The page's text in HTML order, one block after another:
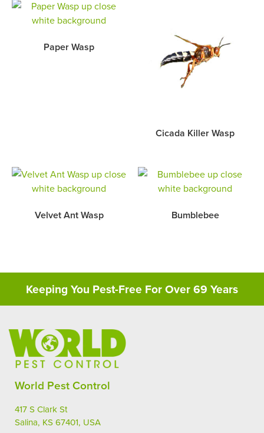
Paper Wasp
Cicada Killer Wasp
Velvet Ant Wasp Bumblebee
Keeping You Pest-Free For Over 69 Years
World Pest Control
417 S Clark St
Salina, KS 67401, USA